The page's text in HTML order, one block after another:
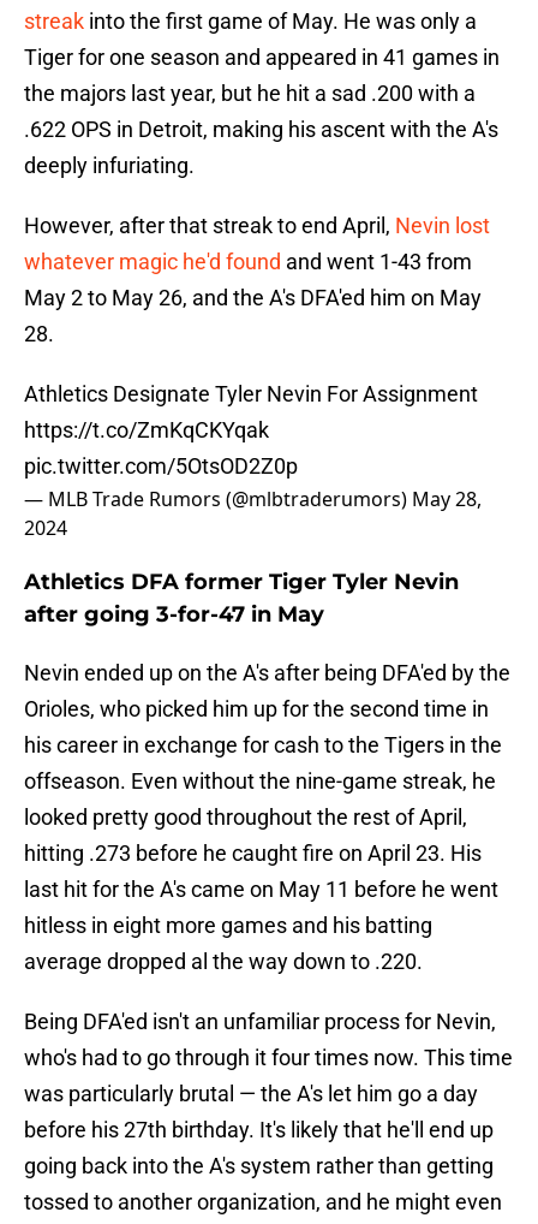
streak into the first game of May. He was only a
Tiger for one season and appeared in 41 games in
the majors last year, but he hit a sad .200 with a
.622 OPS in Detroit, making his ascent with the A's
deeply infuriating.
However, after that streak to end April, Nevin lost
whatever magic he'd found and went 1-43 from
May 2 to May 26, and the A's DFA'ed him on May
28.
Athletics Designate Tyler Nevin For Assignment
https://t.co/ZmKqCKYqak
pic.twitter.com/5OtsOD2Z0p
— MLB Trade Rumors (@mlbtraderumors) May 28,
2024
Athletics DFA former Tiger Tyler Nevin
after going 3-for-47 in May
Nevin ended up on the A's after being DFA'ed by the
Orioles, who picked him up for the second time in
his career in exchange for cash to the Tigers in the
offseason. Even without the nine-game streak, he
looked pretty good throughout the rest of April,
hitting .273 before he caught fire on April 23. His
last hit for the A's came on May 11 before he went
hitless in eight more games and his batting
average dropped al the way down to .220.
Being DFA'ed isn't an unfamiliar process for Nevin,
who's had to go through it four times now. This time
was particularly brutal — the A's let him go a day
before his 27th birthday. It's likely that he'll end up
going back into the A's system rather than getting
tossed to another organization, and he might even